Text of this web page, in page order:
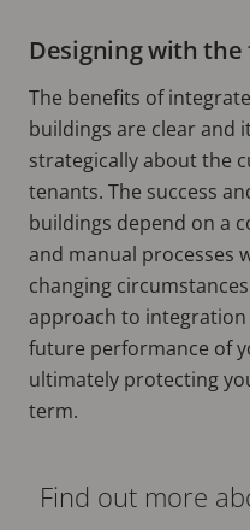
Designing with
The benefits of
buildings are clear and
strategically about the
tenants. The success
buildings depend on a
and manual processes
changing
approach to
future performance of
ultimately protecting
term.
Find out more